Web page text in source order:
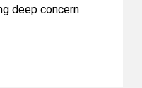
deep concern